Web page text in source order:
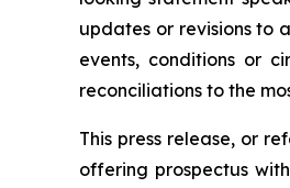
updates or revisions to
events, conditions or
reconciliations to the
This press release, or
offering prospectus